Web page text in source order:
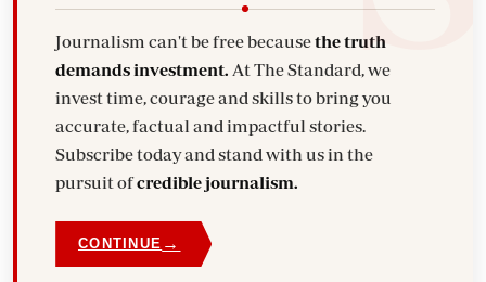
Journalism can't be free becausethe truth
demands investment. At The Standard, we
invest time, courage and skills to bring you
accurate, factual and impactful stories.
Subscribe today and stand with us in the
pursuit ofcredible journalism.
CONTINUE →